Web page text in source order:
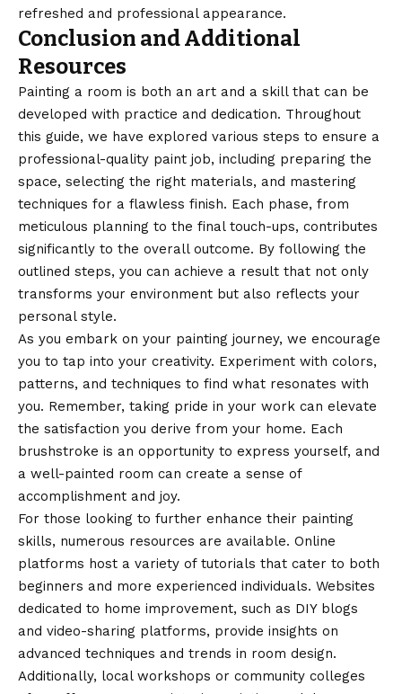
refreshed and professional appearance.
Conclusion and Additional
Resources
Painting a room is both an art and a skill that can be
developed with practice and dedication. Throughout
this guide, we have explored various steps to ensure a
professional-quality paint job, including preparing the
space, selecting the right materials, and mastering
techniques for a flawless finish. Each phase, from
meticulous planning to the final touch-ups, contributes
significantly to the overall outcome. By following the
outlined steps, you can achieve a result that not only
transforms your environment but also reflects your
personal style.
As you embark on your painting journey, we encourage
you to tap into your creativity. Experiment with colors,
patterns, and techniques to find what resonates with
you. Remember, taking pride in your work can elevate
the satisfaction you derive from your home. Each
brushstroke is an opportunity to express yourself, and
a well-painted room can create a sense of
accomplishment and joy.
For those looking to further enhance their painting
skills, numerous resources are available. Online
platforms host a variety of tutorials that cater to both
beginners and more experienced individuals. Websites
dedicated to home improvement, such as DIY blogs
and video-sharing platforms, provide insights on
advanced techniques and trends in room design.
Additionally, local workshops or community colleges